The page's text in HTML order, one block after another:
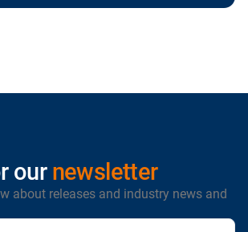
our newsletter
about releases and industry news and